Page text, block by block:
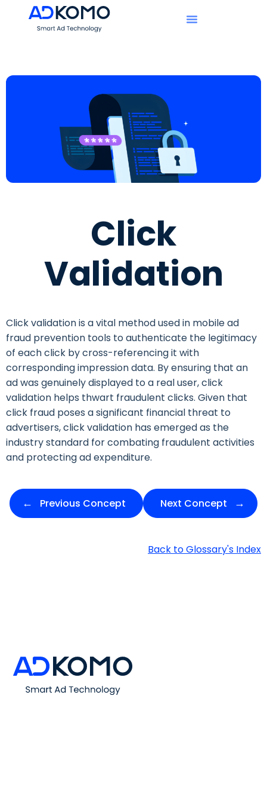
Click
Validation
Click validation is a vital method used in mobile ad
fraud prevention tools to authenticate the legitimacy
of each click by cross-referencing it with
corresponding impression data. By ensuring that an
ad was genuinely displayed to a real user, click
validation helps thwart fraudulent clicks. Given that
click fraud poses a significant financial threat to
advertisers, click validation has emerged as the
industry standard for combating fraudulent activities
and protecting ad expenditure.
Previous Concept Next Concept
Back to Glossary's Index